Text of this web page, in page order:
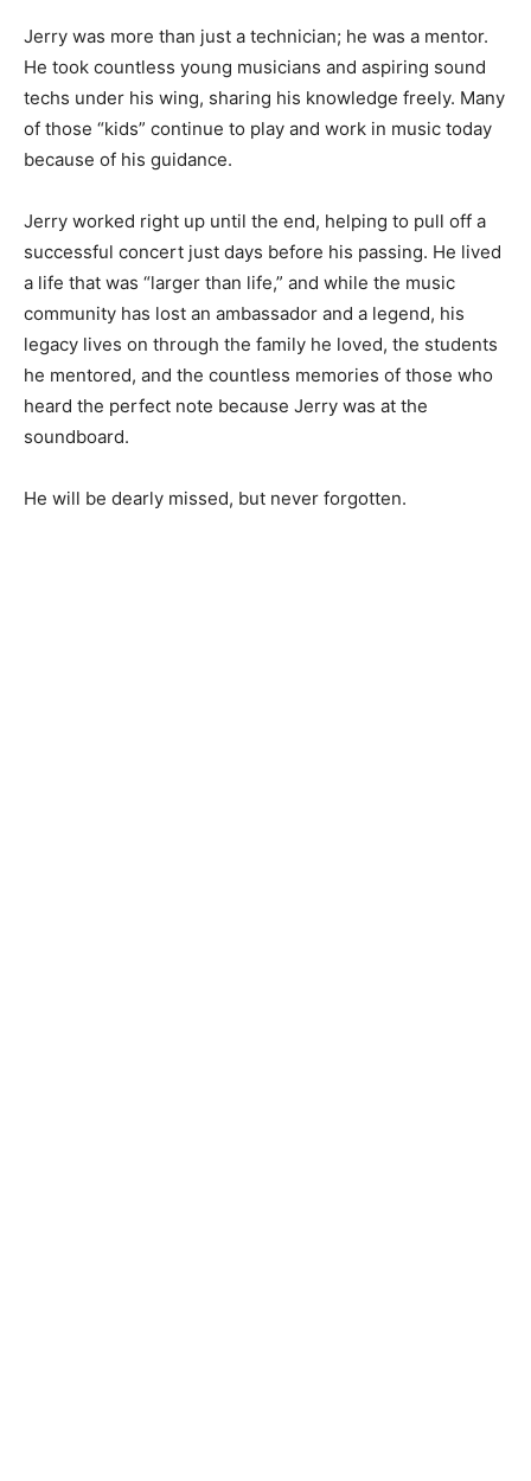
Jerry was more than just a technician; he was a mentor.
He took countless young musicians and aspiring sound
techs under his wing, sharing his knowledge freely. Many
of those “kids” continue to play and work in music today
because of his guidance.
Jerry worked right up until the end, helping to pull off a
successful concert just days before his passing. He lived
a life that was “larger than life,” and while the music
community has lost an ambassador and a legend, his
legacy lives on through the family he loved, the students
he mentored, and the countless memories of those who
heard the perfect note because Jerry was at the
soundboard.
He will be dearly missed, but never forgotten.